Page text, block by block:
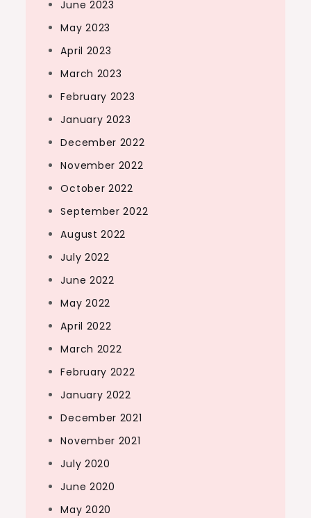
June 2023
May 2023
April 2023
March 2023
February 2023
January 2023
December 2022
November 2022
October 2022
September 2022
August 2022
July 2022
June 2022
May 2022
April 2022
March 2022
February 2022
January 2022
December 2021
November 2021
July 2020
June 2020
May 2020